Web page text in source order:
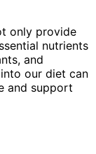
only provide
nutrients
and
our diet can
and support